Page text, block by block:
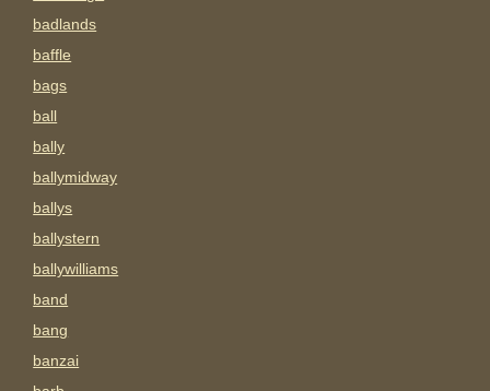
badlands
baffle
bags
ball
bally
ballymidway
ballys
ballystern
ballywilliams
band
bang
banzai